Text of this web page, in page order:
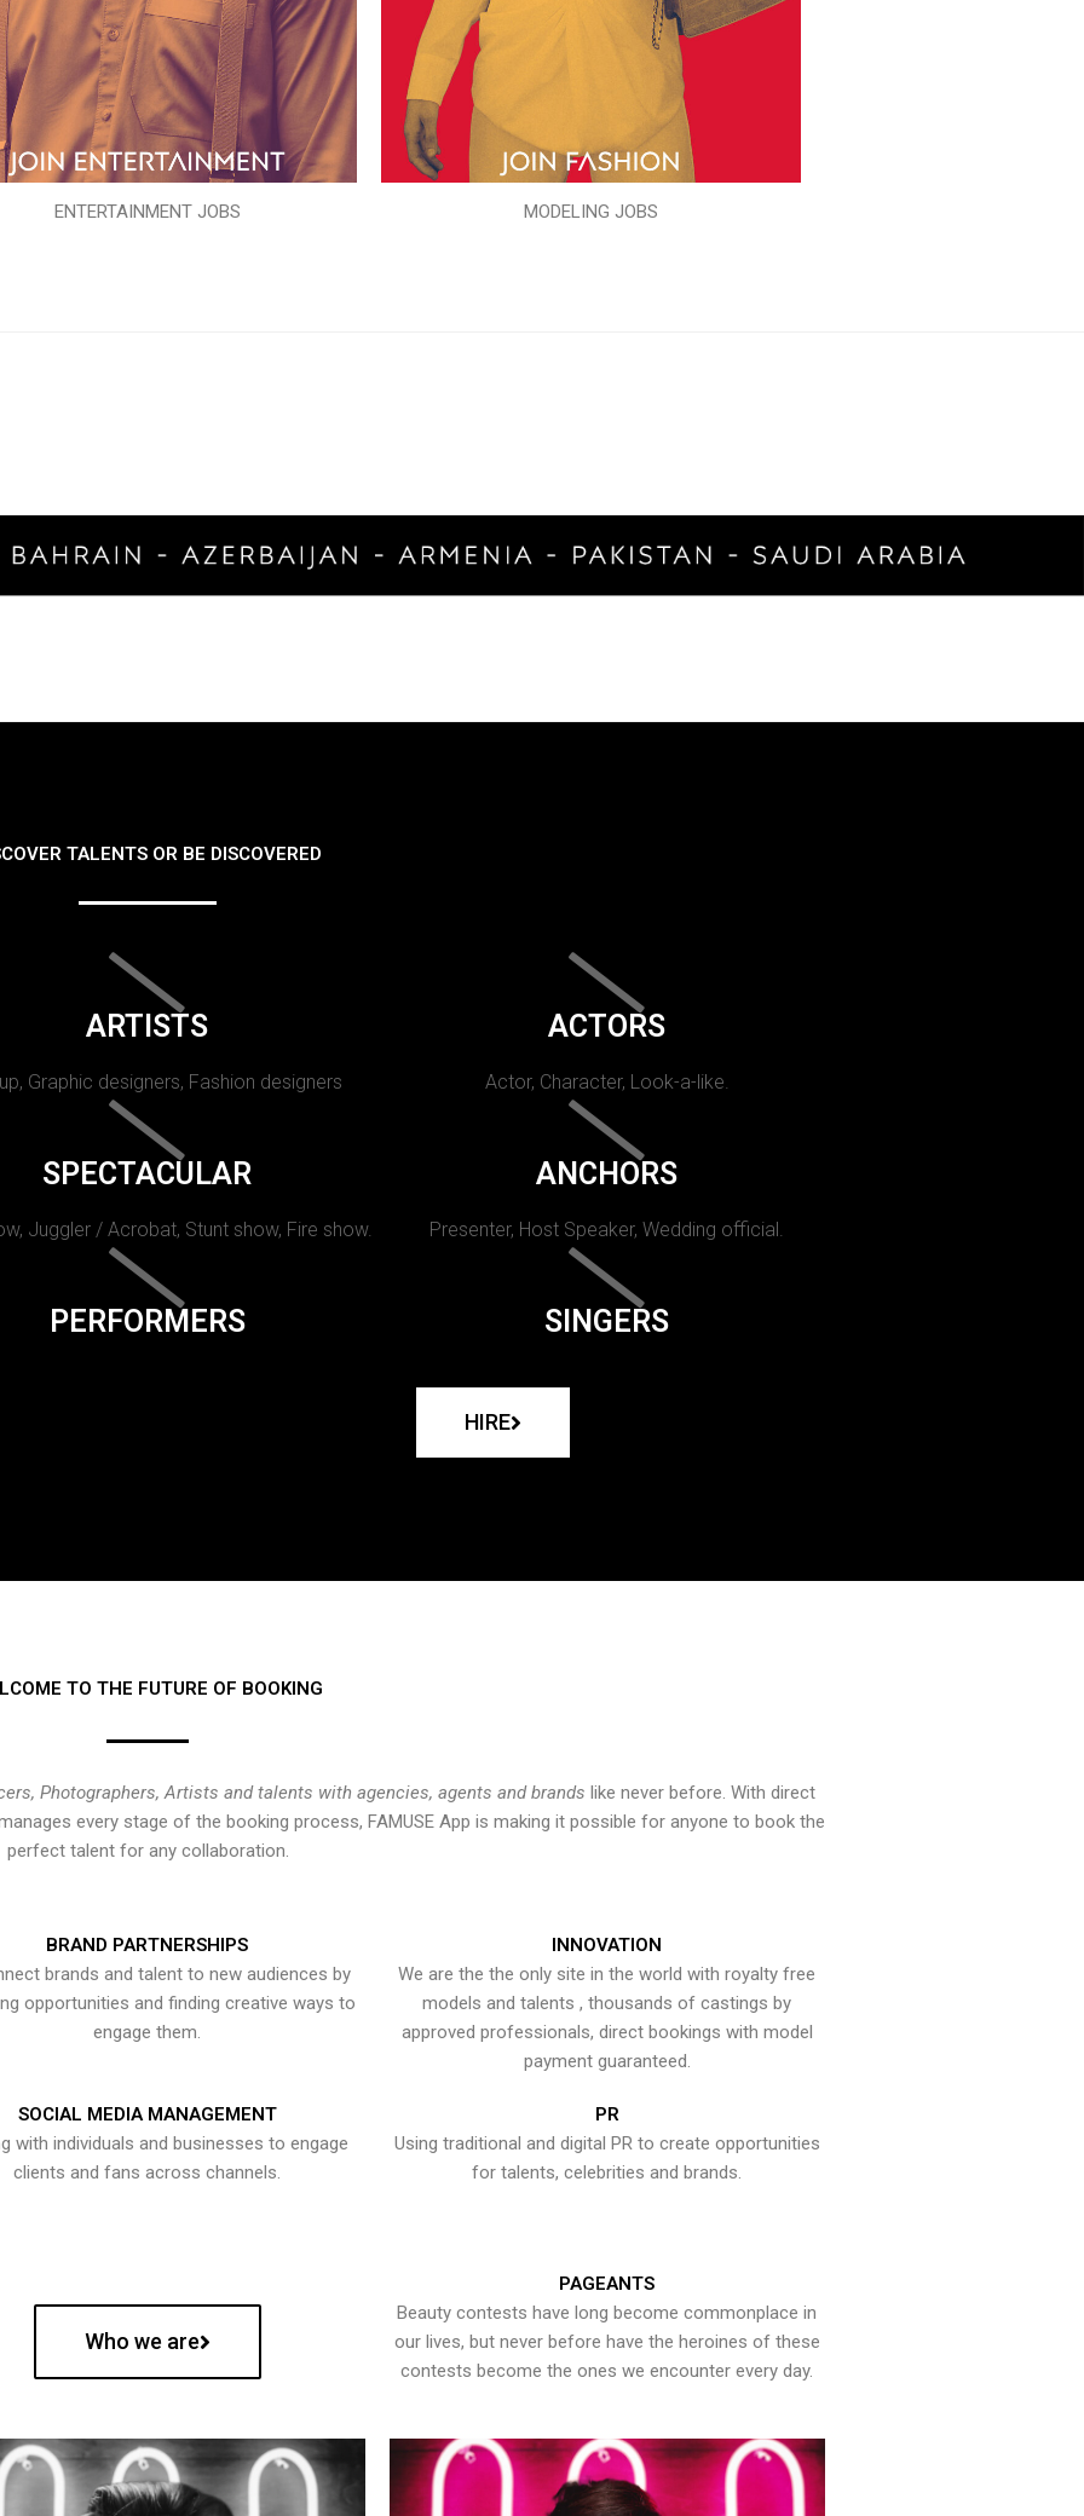
ENTERTAINMENT JOBS MODELING JOBS
TALENTS OR BE DISCOVERED
ARTISTS
Graphic designers, Fashion designers
ACTORS
Actor, Character, Look-a-like.
SPECTACULAR
Juggler / Acrobat, Stunt show, Fire show.
ANCHORS
Presenter, Host Speaker, Wedding official.
PERFORMERS SINGERS
HIRE
TO THE FUTURE OF BOOKING
Photographers, Artists and talents with agencies, agents and brands like never before. With direct
every stage of the booking process, FAMUSE App is making it possible for anyone to book the
perfect talent for any collaboration.
BRAND PARTNERSHIPS
brands and talent to new audiences by
opportunities and finding creative ways to
engage them.
INNOVATION
We are the the only site in the world with royalty free
models and talents , thousands of castings by
approved professionals, direct bookings with model
payment guaranteed.
SOCIAL MEDIA MANAGEMENT
with individuals and businesses to engage
clients and fans across channels.
PR
Using traditional and digital PR to create opportunities
for talents, celebrities and brands.
Who we are
PAGEANTS
Beauty contests have long become commonplace in
our lives, but never before have the heroines of these
contests become the ones we encounter every day.